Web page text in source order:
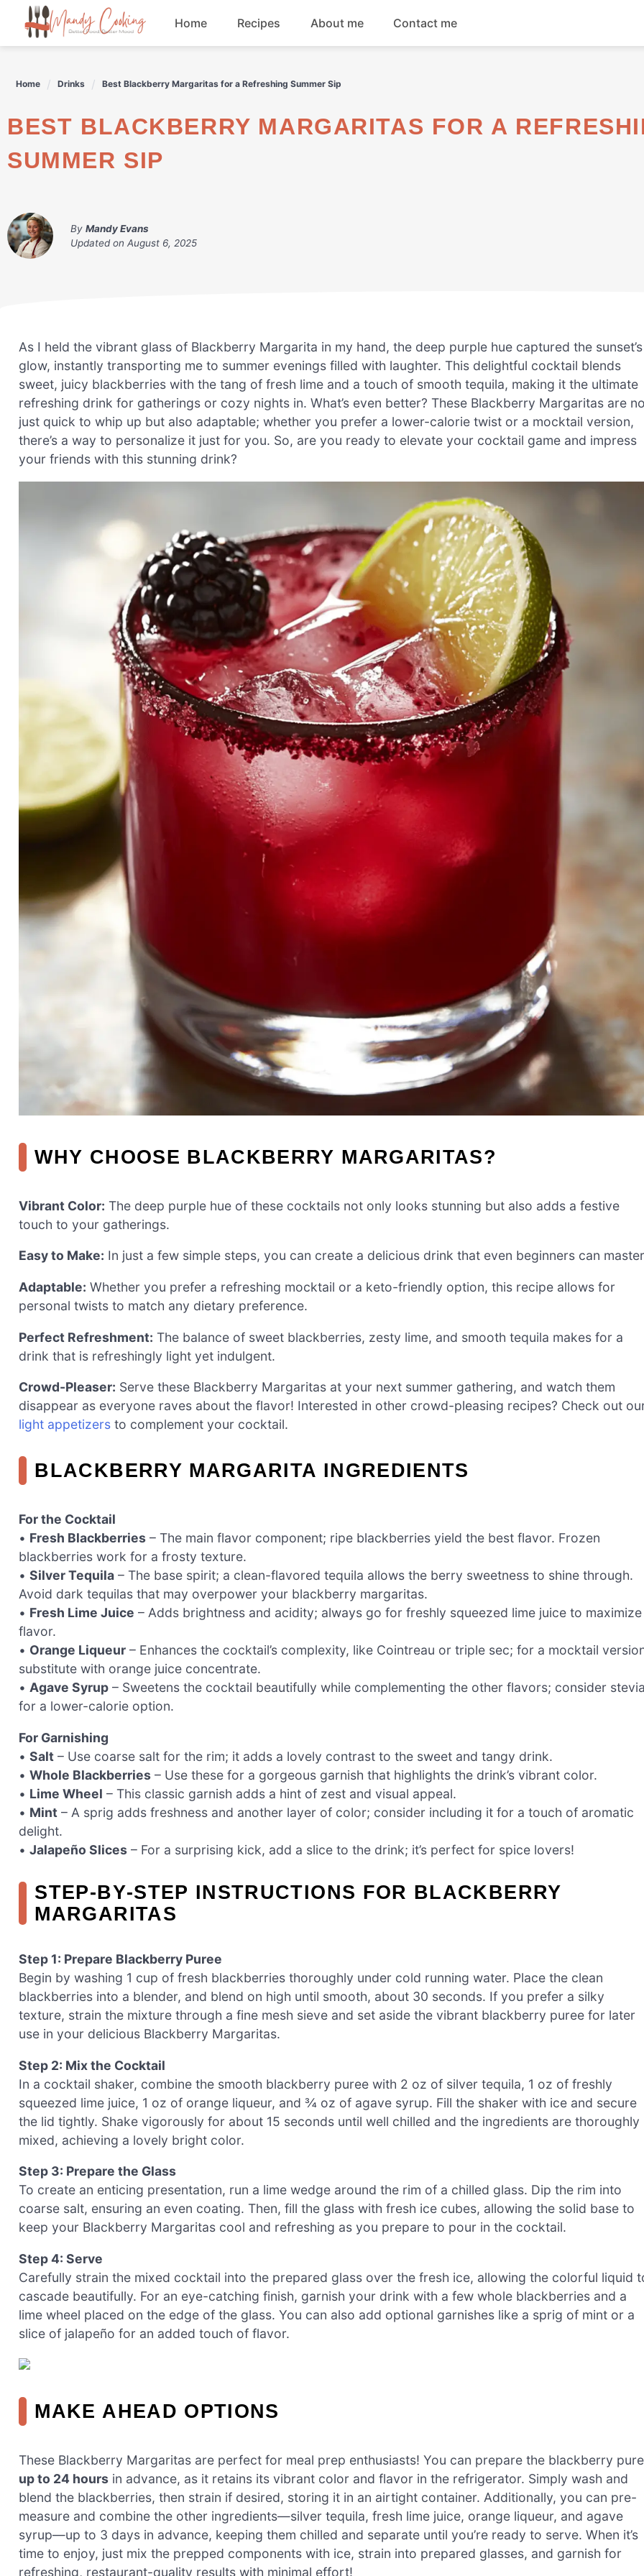
content
Home Recipes About me Contact me
Home Drinks Best Blackberry Margaritas for a Refreshing Summer Sip
BEST BLACKBERRY MARGARITAS FOR A REFRESHING
SUMMER SIP
By Mandy Evans
Updated on August 6, 2025
As I held the vibrant glass of Blackberry Margarita in my hand, the deep purple hue captured the sunset’s
glow, instantly transporting me to summer evenings filled with laughter. This delightful cocktail blends
sweet, juicy blackberries with the tang of fresh lime and a touch of smooth tequila, making it the ultimate
refreshing drink for gatherings or cozy nights in. What’s even better? These Blackberry Margaritas are
just quick to whip up but also adaptable; whether you prefer a lower-calorie twist or a mocktail version,
there’s a way to personalize it just for you. So, are you ready to elevate your cocktail game and impress
your friends with this stunning drink?
WHY CHOOSE BLACKBERRY MARGARITAS?
Vibrant Color: The deep purple hue of these cocktails not only looks stunning but also adds a festive
touch to your gatherings.
Easy to Make: In just a few simple steps, you can create a delicious drink that even beginners can
Adaptable: Whether you prefer a refreshing mocktail or a keto-friendly option, this recipe allows for
personal twists to match any dietary preference.
Perfect Refreshment: The balance of sweet blackberries, zesty lime, and smooth tequila makes for a
drink that is refreshingly light yet indulgent.
Crowd-Pleaser: Serve these Blackberry Margaritas at your next summer gathering, and watch them
disappear as everyone raves about the flavor! Interested in other crowd-pleasing recipes? Check out
light appetizers to complement your cocktail.
BLACKBERRY MARGARITA INGREDIENTS
For the Cocktail
• Fresh Blackberries – The main flavor component; ripe blackberries yield the best flavor. Frozen
blackberries work for a frosty texture.
• Silver Tequila – The base spirit; a clean-flavored tequila allows the berry sweetness to shine through.
Avoid dark tequilas that may overpower your blackberry margaritas.
• Fresh Lime Juice – Adds brightness and acidity; always go for freshly squeezed lime juice to maximize
flavor.
• Orange Liqueur – Enhances the cocktail’s complexity, like Cointreau or triple sec; for a mocktail
substitute with orange juice concentrate.
• Agave Syrup – Sweetens the cocktail beautifully while complementing the other flavors; consider
for a lower-calorie option.
For Garnishing
• Salt – Use coarse salt for the rim; it adds a lovely contrast to the sweet and tangy drink.
• Whole Blackberries – Use these for a gorgeous garnish that highlights the drink’s vibrant color.
• Lime Wheel – This classic garnish adds a hint of zest and visual appeal.
• Mint – A sprig adds freshness and another layer of color; consider including it for a touch of aromatic
delight.
• Jalapeño Slices – For a surprising kick, add a slice to the drink; it’s perfect for spice lovers!
STEP‑BY‑STEP INSTRUCTIONS FOR BLACKBERRY
MARGARITAS
Step 1: Prepare Blackberry Puree
Begin by washing 1 cup of fresh blackberries thoroughly under cold running water. Place the clean
blackberries into a blender, and blend on high until smooth, about 30 seconds. If you prefer a silky
texture, strain the mixture through a fine mesh sieve and set aside the vibrant blackberry puree for later
use in your delicious Blackberry Margaritas.
Step 2: Mix the Cocktail
In a cocktail shaker, combine the smooth blackberry puree with 2 oz of silver tequila, 1 oz of freshly
squeezed lime juice, 1 oz of orange liqueur, and ¾ oz of agave syrup. Fill the shaker with ice and secure
the lid tightly. Shake vigorously for about 15 seconds until well chilled and the ingredients are thoroughly
mixed, achieving a lovely bright color.
Step 3: Prepare the Glass
To create an enticing presentation, run a lime wedge around the rim of a chilled glass. Dip the rim into
coarse salt, ensuring an even coating. Then, fill the glass with fresh ice cubes, allowing the solid base to
keep your Blackberry Margaritas cool and refreshing as you prepare to pour in the cocktail.
Step 4: Serve
Carefully strain the mixed cocktail into the prepared glass over the fresh ice, allowing the colorful liquid
cascade beautifully. For an eye-catching finish, garnish your drink with a few whole blackberries and a
lime wheel placed on the edge of the glass. You can also add optional garnishes like a sprig of mint or a
slice of jalapeño for an added touch of flavor.
MAKE AHEAD OPTIONS
These Blackberry Margaritas are perfect for meal prep enthusiasts! You can prepare the blackberry
up to 24 hours in advance, as it retains its vibrant color and flavor in the refrigerator. Simply wash and
blend the blackberries, then strain if desired, storing it in an airtight container. Additionally, you can pre-
measure and combine the other ingredients—silver tequila, fresh lime juice, orange liqueur, and agave
syrup—up to 3 days in advance, keeping them chilled and separate until you’re ready to serve. When it’s
time to enjoy, just mix the prepped components with ice, strain into prepared glasses, and garnish for
refreshing, restaurant-quality results with minimal effort!